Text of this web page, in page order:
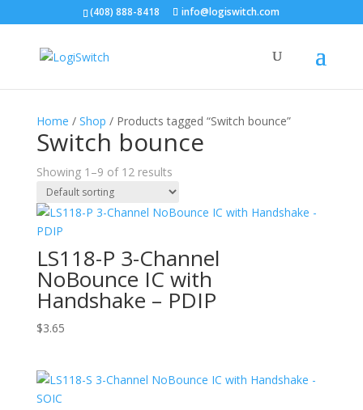
(408) 888-8418 info@logiswitch.com
Home / Shop / Products tagged “Switch bounce”
Switch bounce
Showing 1–9 of 12 results
LS118-P 3-Channel
NoBounce IC with
Handshake – PDIP
$3.65